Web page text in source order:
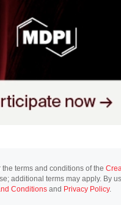
terms and conditions of the
additional terms may apply. By
Conditions and Privacy Policy.